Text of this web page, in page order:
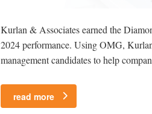
Kurlan & Associates earned the
2024 performance. Using OMG,
management candidates to help
read more